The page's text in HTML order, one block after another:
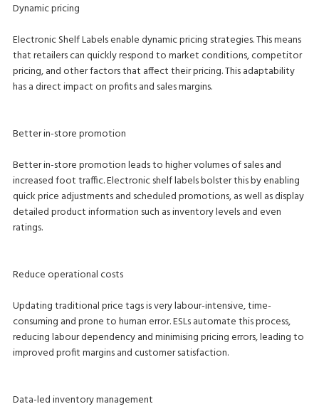
Dynamic pricing
Electronic Shelf Labels enable dynamic pricing strategies. This means
that retailers can quickly respond to market conditions, competitor
pricing, and other factors that affect their pricing. This adaptability
has a direct impact on profits and sales margins.
Better in-store promotion
Better in-store promotion leads to higher volumes of sales and
increased foot traffic. Electronic shelf labels bolster this by enabling
quick price adjustments and scheduled promotions, as well as display
detailed product information such as inventory levels and even
ratings.
Reduce operational costs
Updating traditional price tags is very labour-intensive, time-
consuming and prone to human error. ESLs automate this process,
reducing labour dependency and minimising pricing errors, leading to
improved profit margins and customer satisfaction.
Data-led inventory management